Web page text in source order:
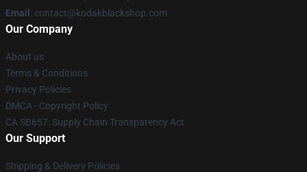
Email : contact@kodakblackshop.com
Our Company
About us
Terms & Conditions
Privacy Policies
DMCA - Copyright Policy
CA SB657: Supply Chain Transparency Act
Our Support
Shipping & Delivery Policies